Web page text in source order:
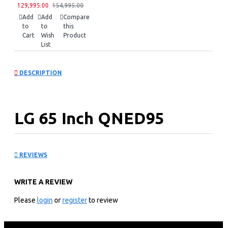
129,995.00
154,995.00
Add
to
Cart
Add
to
Wish
List
Compare
this
Product
DESCRIPTION
LG 65 Inch QNED95
Web OS Smart TV with Magic Remote
REVIEWS
WRITE A REVIEW
Please login orregisterto review